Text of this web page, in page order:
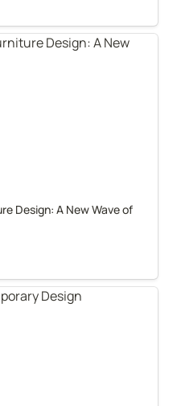
Design: A New Wave of